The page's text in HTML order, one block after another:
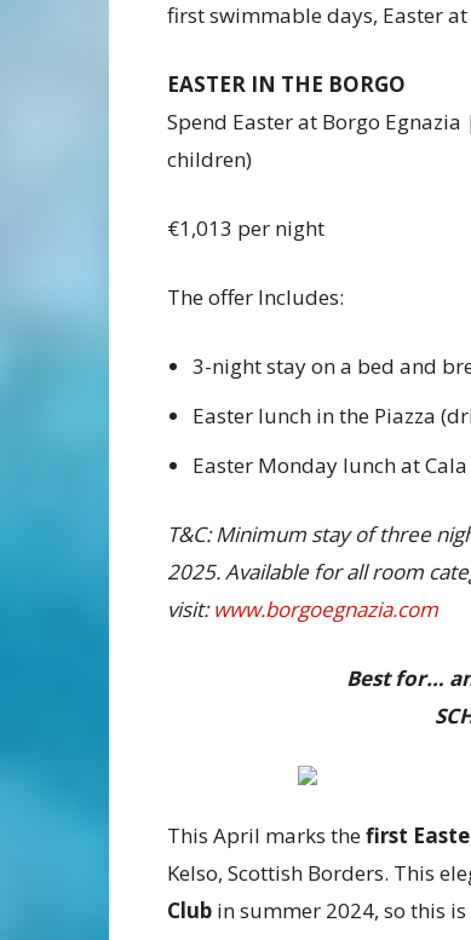
first swimmable days, Easter
EASTER IN THE BORGO
Spend Easter at Borgo
children)
€1,013 per night
The offer Includes:
3-night stay on a bed and
Easter lunch in the Piazza
Easter Monday lunch at
T&C: Minimum stay of three
2025. Available for all room
visit:www.borgoegnazia.com
Best for…
This April marks thefirst
Kelso, Scottish Borders. This
Club in summer 2024, so this